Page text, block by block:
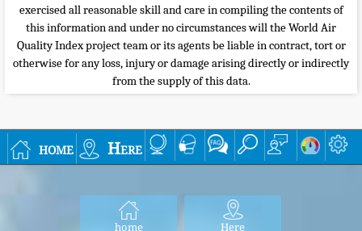
exercised all reasonable skill and care in compiling the contents of
this information and under no circumstances will the World Air
Quality Index project team or its agents be liable in contract, tort or
otherwise for any loss, injury or damage arising directly or indirectly
from the supply of this data.
home Here
home Here